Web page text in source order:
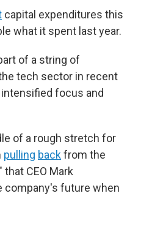
capital expenditures this
what it spent last year.
of a string of
tech sector in recent
focus and
of a rough stretch for
pulling backfrom the
CEO Mark
company's future when